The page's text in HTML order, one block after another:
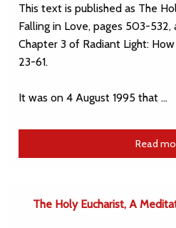
This text is published as The
Falling in Love, pages 503-
Chapter 3 of Radiant Light:
23-61.
It was on 4 August 1995 that …
Read
The Holy Eucharist, A